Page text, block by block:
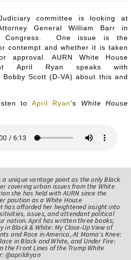
committee is looking at
General William Barr in
Congress. One issue is the
contempt and whether it is taken
approval. AURN White House
April Ryan speaks with
Bobby Scott (D-VA) about this and
to April Ryan’s White House
a unique vantage point as the only Black
covering urban issues from the White
she has held with AURN since the
position as a White House
has afforded her heightened insight into
issues, and attendant political
nation. April has written three books;
in Black & White: My Close-Up View of
and Race in America, At Mama's Knee:
in Black and White, and Under Fire:
the Front Lines of the Trump White
@aprildryan